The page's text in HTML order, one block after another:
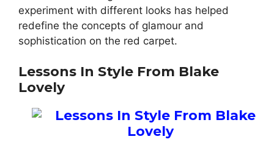
experiment with different looks has helped
redefine the concepts of glamour and
sophistication on the red carpet.
Lessons In Style From Blake
Lovely